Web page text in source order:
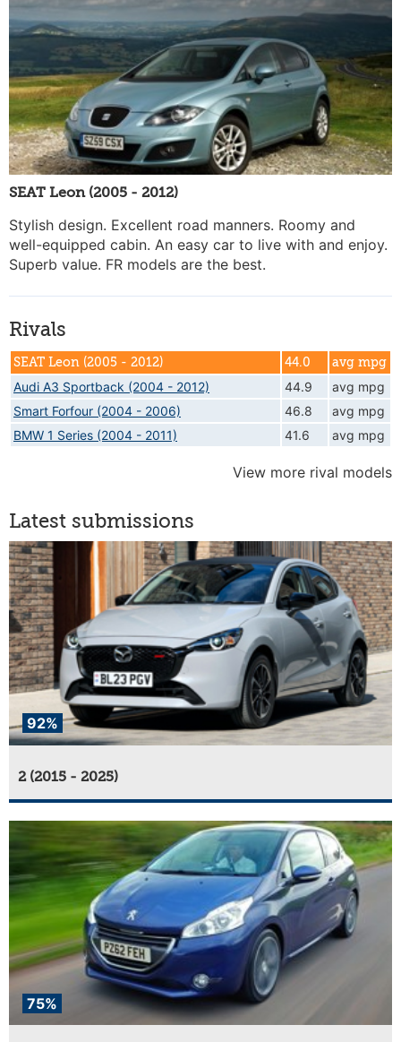
SEAT Leon (2005 - 2012)
Stylish design. Excellent road manners. Roomy and
well-equipped cabin. An easy car to live with and enjoy.
Superb value. FR models are the best.
Rivals
SEAT Leon (2005 - 2012) 44.0 avg mpg
Audi A3 Sportback (2004 - 2012) 44.9
avg mpg
Smart Forfour (2004 - 2006)
46.8
avg mpg
BMW 1 Series (2004 - 2011)
41.6 avg mpg
View more rival models
Latest submissions
92%
2 (2015 - 2025)
75%